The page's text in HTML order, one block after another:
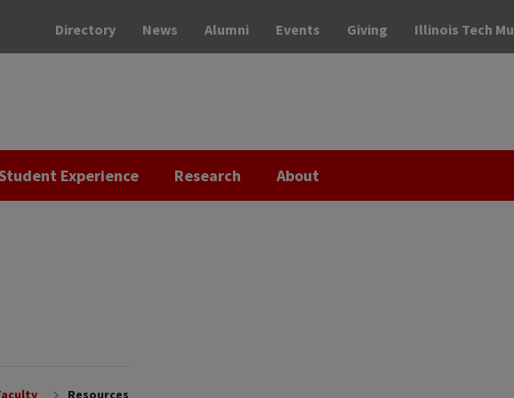
Directory News Alumni Events Giving Illinois Tech
Experience Research About
Resources